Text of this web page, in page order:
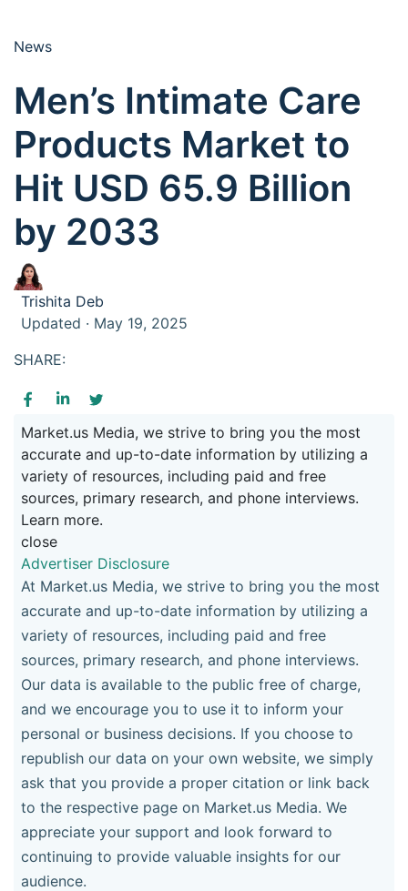
News
Men’s Intimate Care
Products Market to
Hit USD 65.9 Billion
by 2033
Trishita Deb
Updated · May 19, 2025
SHARE:
Market.us Media, we strive to bring you the most
accurate and up-to-date information by utilizing a
variety of resources, including paid and free
sources, primary research, and phone interviews.
Learn more.
close
Advertiser Disclosure
At Market.us Media, we strive to bring you the most
accurate and up-to-date information by utilizing a
variety of resources, including paid and free
sources, primary research, and phone interviews.
Our data is available to the public free of charge,
and we encourage you to use it to inform your
personal or business decisions. If you choose to
republish our data on your own website, we simply
ask that you provide a proper citation or link back
to the respective page on Market.us Media. We
appreciate your support and look forward to
continuing to provide valuable insights for our
audience.